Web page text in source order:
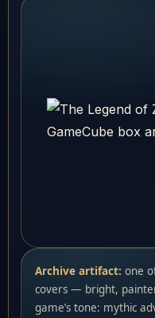
Archive artifact: one
covers — bright,
game’s tone: mythic